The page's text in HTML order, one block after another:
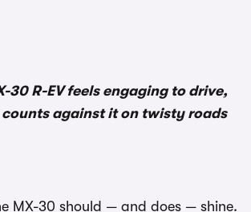
30 R-EV feels engaging to drive,
against it on twisty roads
MX-30 should — and does — shine.